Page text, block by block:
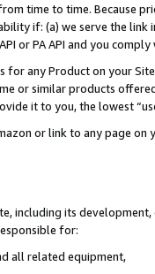
time to time. Because
if: (a) we serve the
or PA API and you
for any Product on your
or similar products
it to you, the lowest
or link to any page
including its
for:
all related equipment,